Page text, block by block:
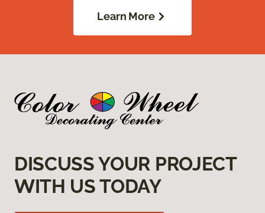
Learn More
DISCUSS YOUR PROJECT
WITH US TODAY